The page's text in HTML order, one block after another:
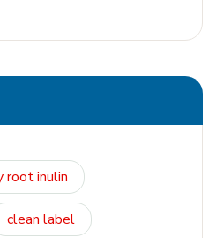
root inulin
clean label